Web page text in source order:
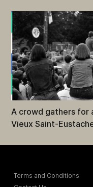
A crowd gathers for
Vieux Saint-
Terms and Conditions